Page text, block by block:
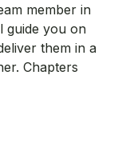
member in
guide you on
them in a
Chapters